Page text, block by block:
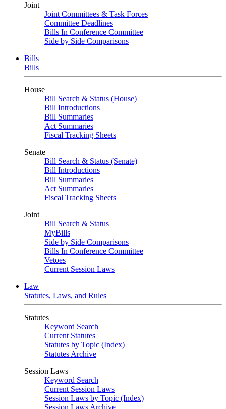
Joint
Joint Committees & Task Forces
Committee Deadlines
Bills In Conference Committee
Side by Side Comparisons
Bills
Bills
House
Bill Search & Status (House)
Bill Introductions
Bill Summaries
Act Summaries
Fiscal Tracking Sheets
Senate
Bill Search & Status (Senate)
Bill Introductions
Bill Summaries
Act Summaries
Fiscal Tracking Sheets
Joint
Bill Search & Status
MyBills
Side by Side Comparisons
Bills In Conference Committee
Vetoes
Current Session Laws
Law
Statutes, Laws, and Rules
Statutes
Keyword Search
Current Statutes
Statutes by Topic (Index)
Statutes Archive
Session Laws
Keyword Search
Current Session Laws
Session Laws by Topic (Index)
Session Laws Archive